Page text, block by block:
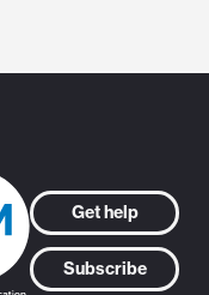
Get help
Subscribe